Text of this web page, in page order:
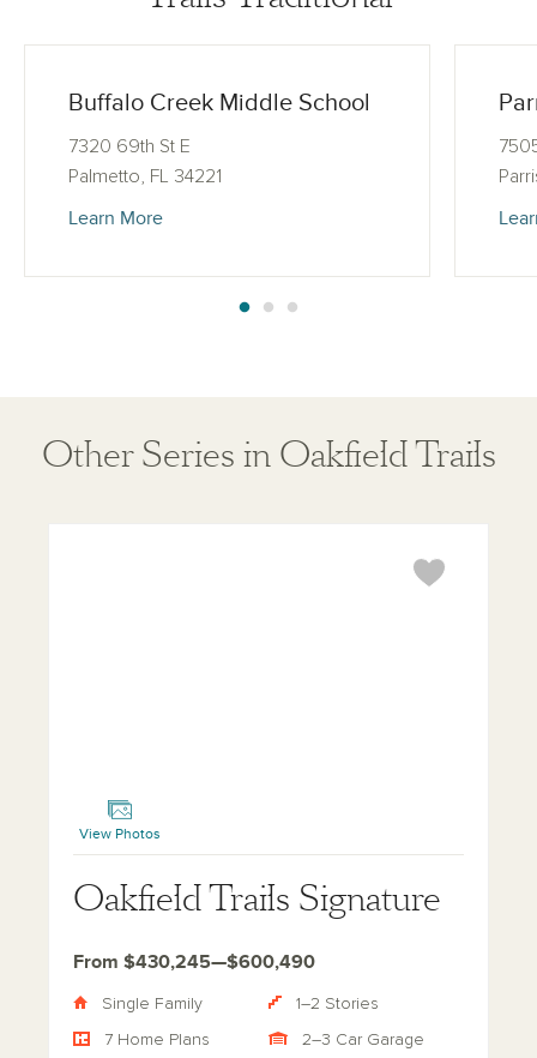
Buffalo Creek Middle School
7320 69th St E
Palmetto, FL 34221
Learn More
Other Series in Oakfield Trails
View Photos
Oakfield Trails Signature
From $430,245—$600,490
Single Family 1–2 Stories
7 Home Plans 2–3 Car Garage